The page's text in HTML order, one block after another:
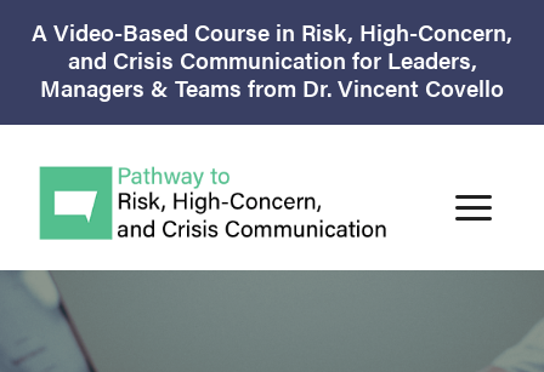
A Video-Based Course in Risk, High-Concern,
and Crisis Communication for Leaders,
Managers & Teams from Dr. Vincent Covello